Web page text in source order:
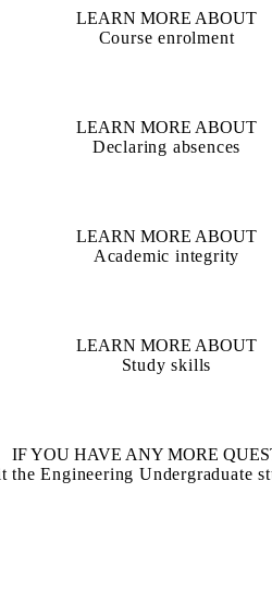
LEARN MORE ABOUT
Course enrolment
LEARN MORE ABOUT
Declaring absences
LEARN MORE ABOUT
Academic integrity
LEARN MORE ABOUT
Study skills
IF YOU HAVE ANY MORE
the Engineering Undergraduate